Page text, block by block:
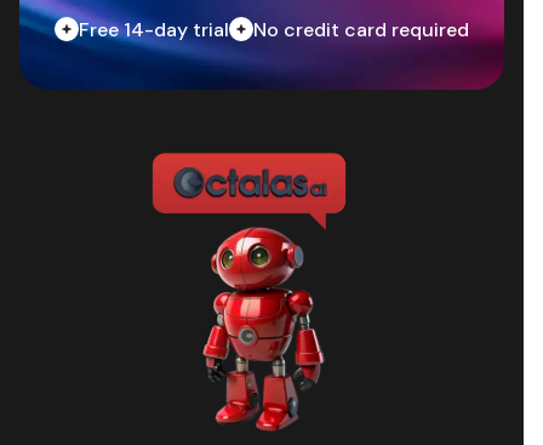
Free 14-day trial No credit card required